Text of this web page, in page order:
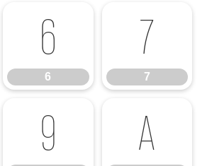
6
6
7
7
9 A